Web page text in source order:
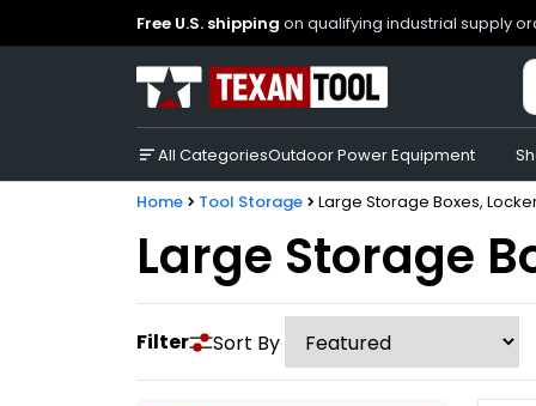
Free U.S. shipping on qualifying industrial supply
All CategoriesOutdoor Power Equipment
Home Tool Storage Large Storage Boxes,
Large Storage
Filter Sort By